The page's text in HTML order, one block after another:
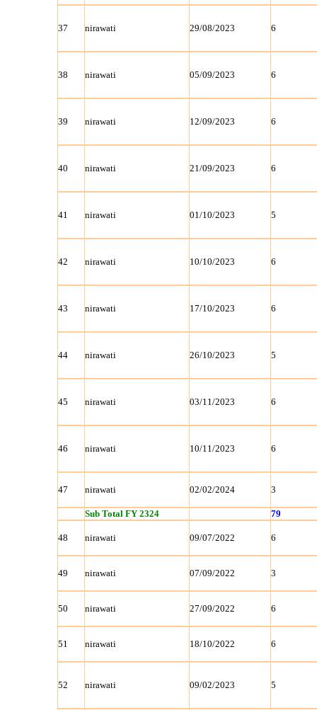
37 nirawati 29/08/2023 6
38 nirawati 05/09/2023 6
39 nirawati 12/09/2023 6
40 nirawati 21/09/2023 6
41 nirawati 01/10/2023 5
42 nirawati 10/10/2023 6
43 nirawati 17/10/2023 6
44 nirawati 26/10/2023 5
45 nirawati 03/11/2023 6
46 nirawati 10/11/2023 6
47 nirawati 02/02/2024 3
Sub Total FY 2324 79
48 nirawati 09/07/2022 6
49 nirawati 07/09/2022 3
50 nirawati 27/09/2022 6
51 nirawati 18/10/2022 6
52 nirawati 09/02/2023 5